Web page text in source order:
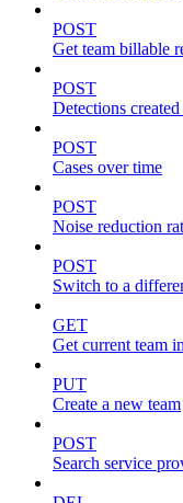
POST
Get team billable
POST
Detections
POST
Cases over time
POST
Noise reduction
POST
Switch to a
GET
Get current team
PUT
Create a new team
POST
Search service